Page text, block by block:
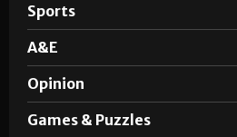
Sports
A&E
Opinion
Games & Puzzles